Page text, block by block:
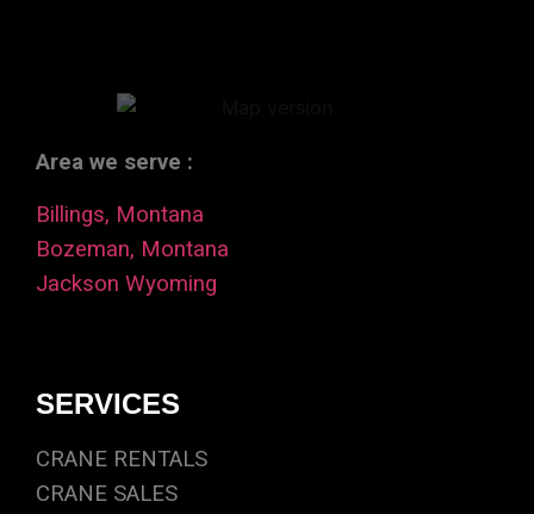
Area we serve :
Billings, Montana
Bozeman, Montana
Jackson Wyoming
SERVICES
CRANE RENTALS
CRANE SALES